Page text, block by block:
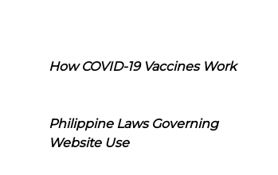
How COVID-19 Vaccines Work
Philippine Laws Governing
Website Use